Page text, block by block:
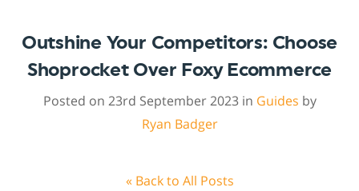
Outshine Your Competitors: Choose
Shoprocket Over Foxy Ecommerce
Posted on 23rd September 2023 in Guides by
Ryan Badger
« Back to All Posts